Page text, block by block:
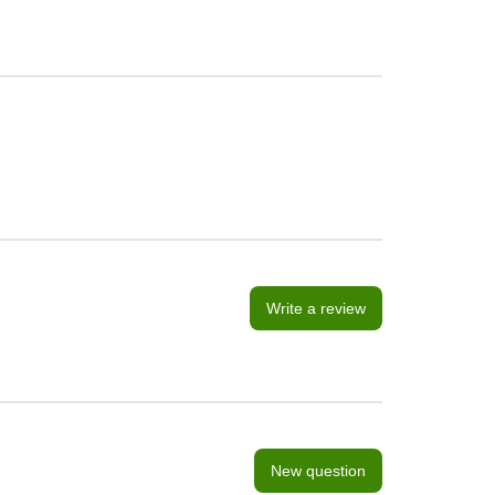
Write a review
New question